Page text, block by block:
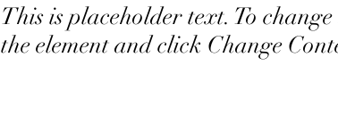
This is placeholder text. To
the element and click Change